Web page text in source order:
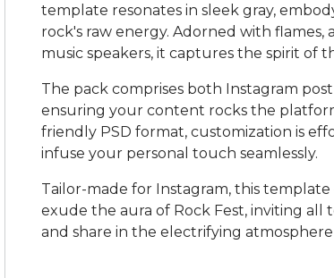
template resonates in sleek gray,
rock's raw energy. Adorned with flames,
music speakers, it captures the spirit of
The pack comprises both Instagram
ensuring your content rocks the
friendly PSD format, customization is
infuse your personal touch seamlessly.
Tailor-made for Instagram, this
exude the aura of Rock Fest, inviting all
and share in the electrifying